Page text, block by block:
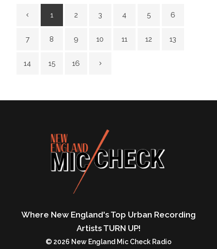
1 2 3 4 5 6
7 8 9 10 11 12 13
14 15 16
Where New England's Top Urban Recording
Artists TURN UP!
© 2026 New England Mic Check Radio